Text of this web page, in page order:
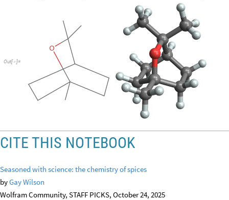
Out[ ]=
CITE THIS NOTEBOOK
Seasoned with science: the chemistry of spices
byGay Wilson
Wolfram Community, STAFF PICKS, October 24, 2025